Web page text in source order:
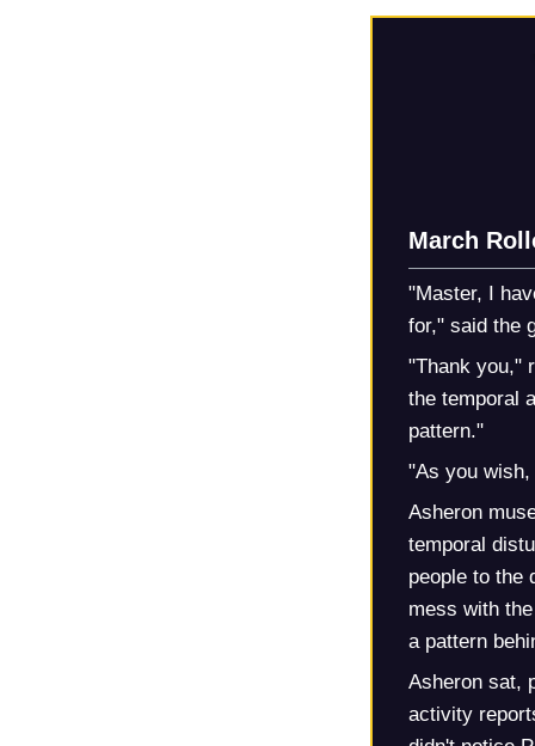
March
"Master, I
for," said the
"Thank you,"
the temporal
pattern."
"As you wish,
Asheron
temporal
people to the
mess with
a pattern
Asheron sat,
activity